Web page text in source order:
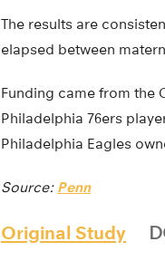
The results are
elapsed between
Funding came from the
Philadelphia 76ers
Philadelphia Eagles
Source: Penn
Original Study